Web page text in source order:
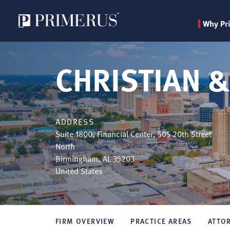
main
content
Why
CHRISTIAN
ADDRESS
Suite 1800, Financial Center, 505 20th Street
North
Birmingham,AL35203
United States
FIRM OVERVIEW PRACTICE AREAS